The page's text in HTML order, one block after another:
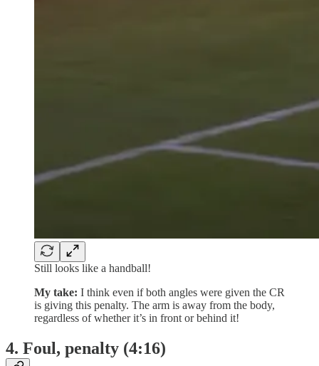
Still looks like a handball!
My take: I think even if both angles were given the CR
is giving this penalty. The arm is away from the body,
regardless of whether it’s in front or behind it!
4. Foul, penalty (4:16)